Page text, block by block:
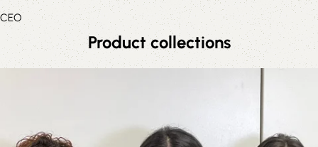
CEO
Product collections